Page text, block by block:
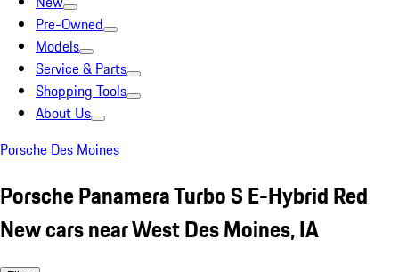
Pre-Owned
Models
Service & Parts
Shopping Tools
About Us
Porsche Des Moines
Porsche Panamera Turbo S E-Hybrid Red
New cars near West Des Moines, IA